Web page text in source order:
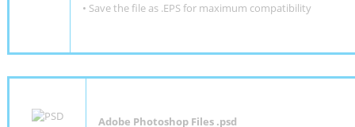
• Save the file as .EPS for maximum compatibility
Adobe Photoshop Files .psd